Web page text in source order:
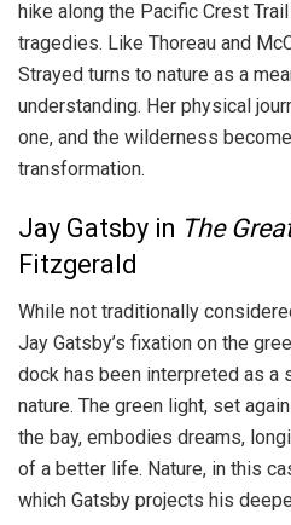
hike along the Pacific Crest
tragedies. Like Thoreau and
Strayed turns to nature as a
understanding. Her physical
one, and the wilderness
transformation.
Jay Gatsby in The
Fitzgerald
While not traditionally
Jay Gatsby’s fixation on the
dock has been interpreted as a
nature. The green light, set
the bay, embodies dreams,
of a better life. Nature, in this
which Gatsby projects his